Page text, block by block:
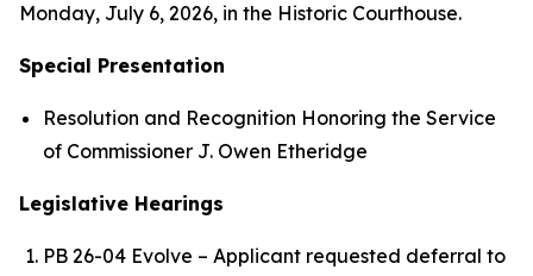
Monday, July 6, 2026, in the Historic Courthouse.
Special Presentation
Resolution and Recognition Honoring the Service
of Commissioner J. Owen Etheridge
Legislative Hearings
PB 26-04 Evolve – Applicant requested deferral to